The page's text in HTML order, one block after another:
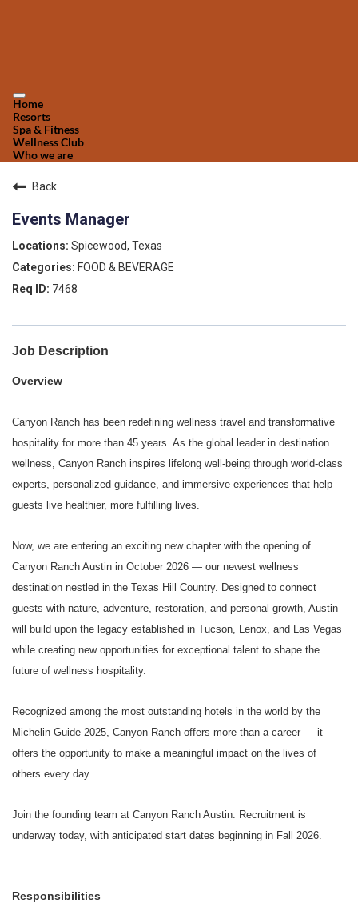
Home
Resorts
Spa & Fitness
Wellness Club
Who we are
Back
Events Manager
Spicewood, Texas
FOOD & BEVERAGE
7468
Job Description
Overview
Canyon Ranch has been redefining wellness travel and transformative
hospitality for more than 45 years. As the global leader in destination
wellness, Canyon Ranch inspires lifelong well-being through world-class
experts, personalized guidance, and immersive experiences that help
guests live healthier, more fulfilling lives.
Now, we are entering an exciting new chapter with the opening of
Canyon Ranch Austin in October 2026 — our newest wellness
destination nestled in the Texas Hill Country. Designed to connect
guests with nature, adventure, restoration, and personal growth, Austin
will build upon the legacy established in Tucson, Lenox, and Las Vegas
while creating new opportunities for exceptional talent to shape the
future of wellness hospitality.
Recognized among the most outstanding hotels in the world by the
Michelin Guide 2025, Canyon Ranch offers more than a career — it
offers the opportunity to make a meaningful impact on the lives of
others every day.
Join the founding team at Canyon Ranch Austin. Recruitment is
underway today, with anticipated start dates beginning in Fall 2026.
Responsibilities